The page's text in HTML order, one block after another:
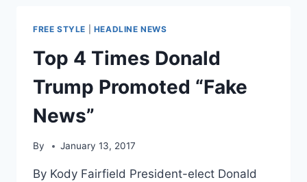
IF
HE
WAS
LEAKER
OF
FREE STYLE HEADLINE NEWS
Top 4 Times Donald
Trump Promoted “Fake
News”
By January 13, 2017
By Kody Fairfield President-elect Donald